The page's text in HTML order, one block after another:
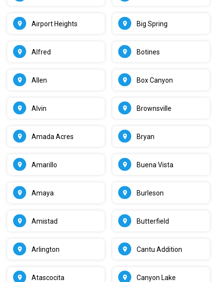
Airport Heights
Alfred
Allen
Alvin
Amada Acres
Amarillo
Amaya
Amistad
Arlington
Atascocita
Big Spring
Botines
Box Canyon
Brownsville
Bryan
Buena Vista
Burleson
Butterfield
Cantu Addition
Canyon Lake